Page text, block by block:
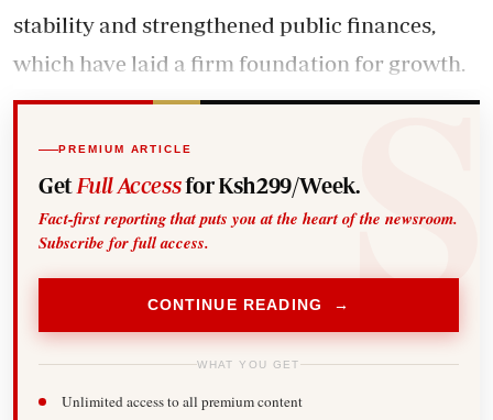
stability and strengthened public finances,
which have laid a firm foundation for growth.
PREMIUM ARTICLE
Get Full Accessfor Ksh299/Week.
Fact-first reporting that puts you at the heart of the newsroom.
Subscribe for full access.
CONTINUE READING →
WHAT YOU GET
Unlimited access to all premium content